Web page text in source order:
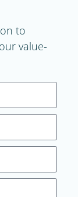
to
value-